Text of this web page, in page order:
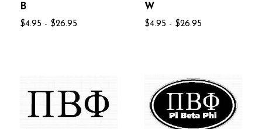
B
$4.95 - $26.95
W
$4.95 - $26.95